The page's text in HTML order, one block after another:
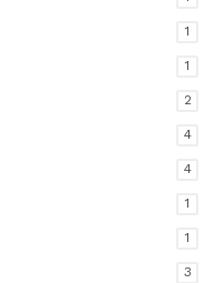
1
1
2
4
4
1
1
3